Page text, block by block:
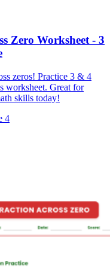
Zero Worksheet - 3
zeros! Practice 3 & 4
worksheet. Great for
skills today!
4